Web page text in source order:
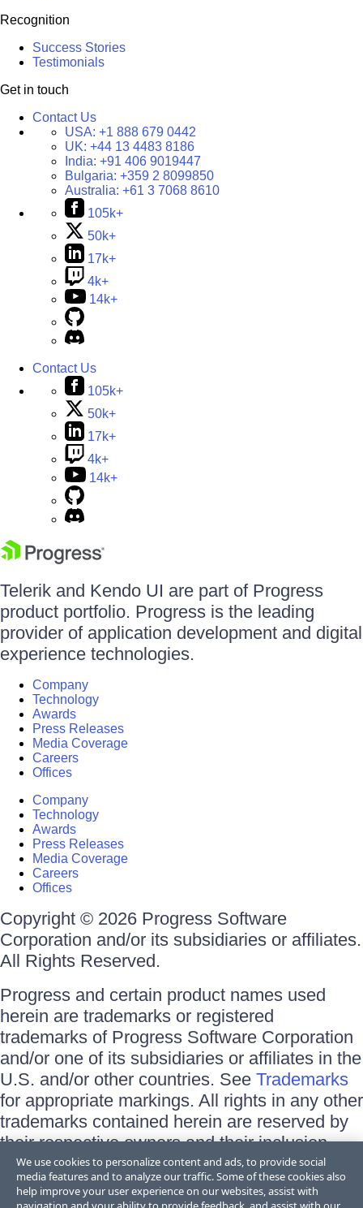
Recognition
Success Stories
Testimonials
Get in touch
Contact Us
USA: +1 888 679 0442
UK: +44 13 4483 8186
India: +91 406 9019447
Bulgaria: +359 2 8099850
Australia: +61 3 7068 8610
105k+
50k+
17k+
4k+
14k+
Contact Us
105k+
50k+
17k+
4k+
14k+
Telerik and Kendo UI are part of Progress
product portfolio. Progress is the leading
provider of application development and digital
experience technologies.
Company
Technology
Awards
Press Releases
Media Coverage
Careers
Offices
Company
Technology
Awards
Press Releases
Media Coverage
Careers
Offices
Copyright © 2026 Progress Software
Corporation and/or its subsidiaries or affiliates.
All Rights Reserved.
Progress and certain product names used
herein are trademarks or registered
trademarks of Progress Software Corporation
and/or one of its subsidiaries or affiliates in the
U.S. and/or other countries. See Trademarks
for appropriate markings. All rights in any other
trademarks contained herein are reserved by
their respective owners and their inclusion
does not imply an endorsement, affiliation, or
sponsorship as between Progress and the
We use cookies to personalize content and ads, to provide social
media features and to analyze our traffic. Some of these cookies also
help improve your user experience on our websites, assist with